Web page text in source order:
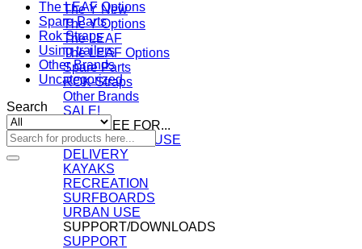
The Y
The Y Options
The LEAF
The LEAF Options
Spare Parts
ROK-Straps
Other Brands
SALE!
CAR FREE FOR...
COMMERCIAL USE
DELIVERY
KAYAKS
RECREATION
SURFBOARDS
URBAN USE
SUPPORT/DOWNLOADS
SUPPORT
The LEAF Options
Spare Parts
Rok Straps
Using trailers
Other Brands
Uncategorized
Search
Search
for: